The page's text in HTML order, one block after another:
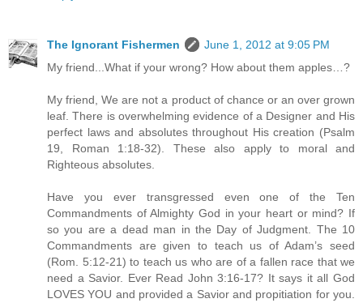
The Ignorant Fishermen
June 1, 2012 at 9:05 PM
My friend...What if your wrong? How about them apples…?
My friend, We are not a product of chance or an over grown
leaf. There is overwhelming evidence of a Designer and His
perfect laws and absolutes throughout His creation (Psalm
19, Roman 1:18-32). These also apply to moral and
Righteous absolutes.
Have you ever transgressed even one of the Ten
Commandments of Almighty God in your heart or mind? If
so you are a dead man in the Day of Judgment. The 10
Commandments are given to teach us of Adam’s seed
(Rom. 5:12-21) to teach us who are of a fallen race that we
need a Savior. Ever Read John 3:16-17? It says it all God
LOVES YOU and provided a Savior and propitiation for you.